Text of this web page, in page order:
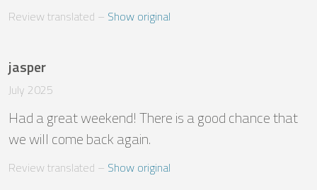
Review translated – Show original
jasper
July 2025
Had a great weekend! There is a good chance that
we will come back again.
Review translated – Show original